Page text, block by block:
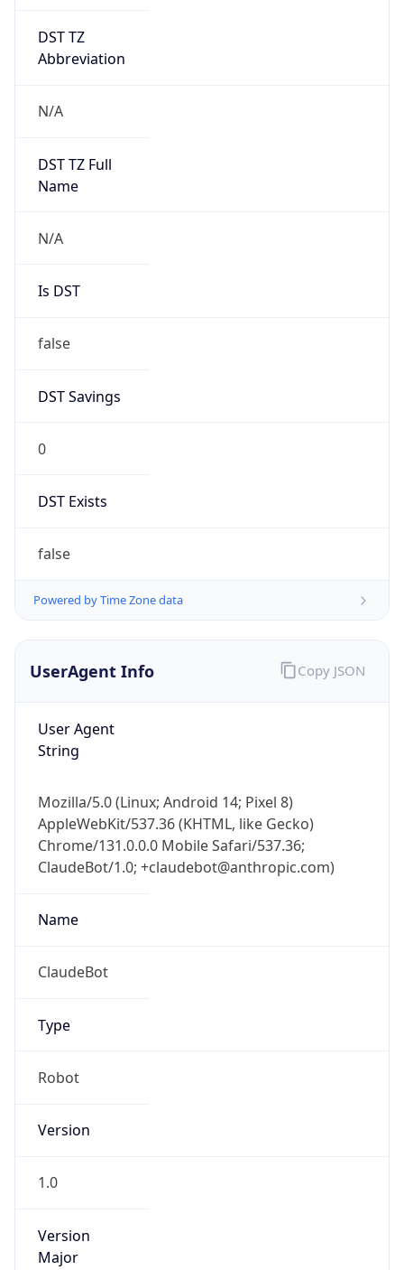
DST TZ
Abbreviation
N/A
DST TZ Full
Name
N/A
Is DST
false
DST Savings
0
DST Exists
false
Powered by Time Zone data
UserAgent Info
User Agent
String
Mozilla/5.0 (Linux; Android 14; Pixel 8)
AppleWebKit/537.36 (KHTML, like Gecko)
Chrome/131.0.0.0 Mobile Safari/537.36;
ClaudeBot/1.0; +claudebot@anthropic.com)
Name
ClaudeBot
Type
Robot
Version
1.0
Version
Major
Copy JSON